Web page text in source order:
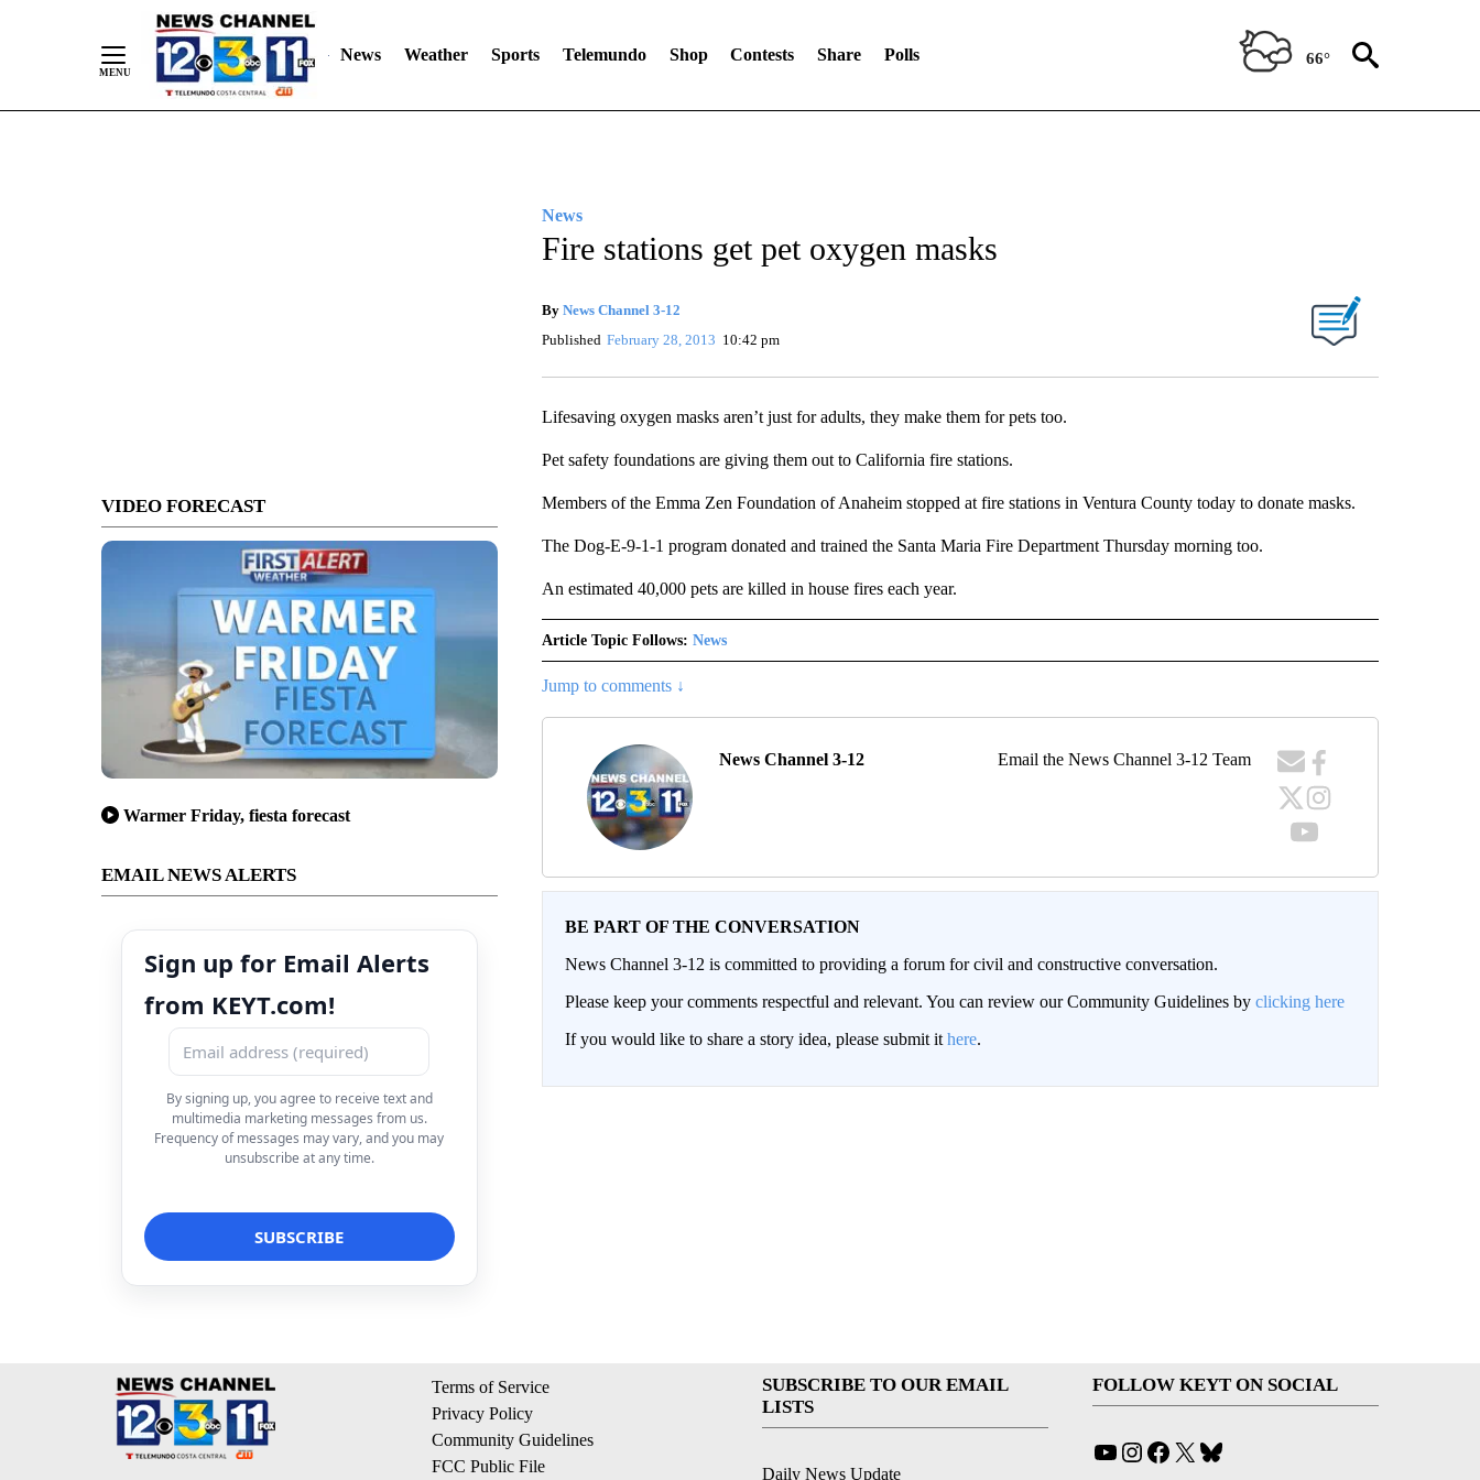
News Weather Sports Telemundo Shop Contests Share Polls 66°
VIDEO FORECAST
Warmer Friday, fiesta forecast
EMAIL NEWS ALERTS
Sign up for Email Alerts
from KEYT.com!
By signing up, you agree to receive text and
multimedia marketing messages from us.
Frequency of messages may vary, and you may
unsubscribe at any time.
News
Fire stations get pet oxygen masks
By News Channel 3-12
Published February 28, 2013 10:42 pm
Lifesaving oxygen masks aren’t just for adults, they make them for pets too.
Pet safety foundations are giving them out to California fire stations.
Members of the Emma Zen Foundation of Anaheim stopped at fire stations in Ventura County today to donate masks.
The Dog-E-9-1-1 program donated and trained the Santa Maria Fire Department Thursday morning too.
An estimated 40,000 pets are killed in house fires each year.
Article Topic Follows: News
Jump to comments ↓
News Channel 3-12 Email the News Channel 3-12 Team
BE PART OF THE CONVERSATION
News Channel 3-12 is committed to providing a forum for civil and constructive conversation.
Please keep your comments respectful and relevant. You can review our Community Guidelines by clicking here
If you would like to share a story idea, please submit it here.
Terms of Service
Privacy Policy
Community Guidelines
FCC Public File
SUBSCRIBE TO OUR EMAIL
LISTS
Daily News Update
FOLLOW KEYT ON SOCIAL
YouTube
Instagram
Facebook
X